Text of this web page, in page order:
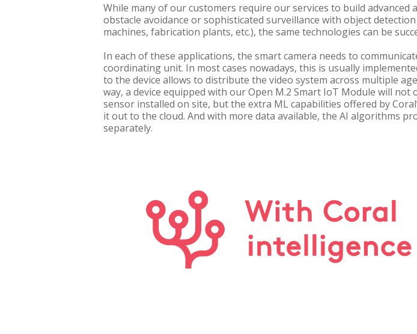
While many of our customers require our services to build
obstacle avoidance or sophisticated surveillance with object
machines, fabrication plants, etc.), the same technologies can be
In each of these applications, the smart camera needs to
coordinating unit. In most cases nowadays, this is usually
to the device allows to distribute the video system across multiple
way, a device equipped with our Open M.2 Smart IoT Module will
sensor installed on site, but the extra ML capabilities offered by
it out to the cloud. And with more data available, the AI algorithms
separately.